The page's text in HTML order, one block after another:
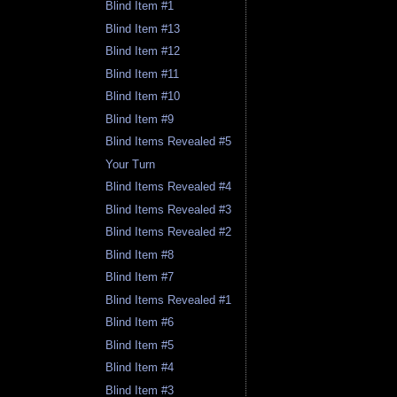
Blind Item #1
Blind Item #13
Blind Item #12
Blind Item #11
Blind Item #10
Blind Item #9
Blind Items Revealed #5
Your Turn
Blind Items Revealed #4
Blind Items Revealed #3
Blind Items Revealed #2
Blind Item #8
Blind Item #7
Blind Items Revealed #1
Blind Item #6
Blind Item #5
Blind Item #4
Blind Item #3